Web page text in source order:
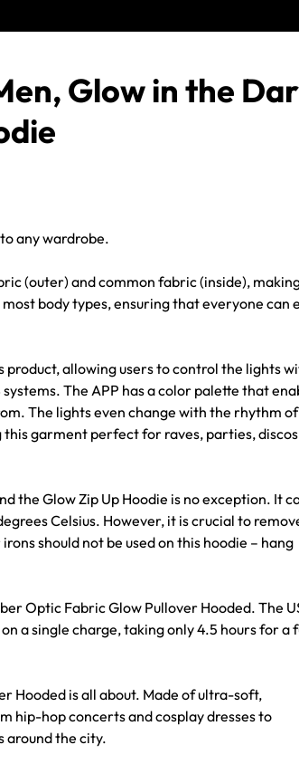
, Glow in the
any wardrobe.
(outer) and common fabric (inside),
body types, ensuring that everyone can
product, allowing users to control the lights
The APP has a color palette that
The lights even change with the rhythm of
this garment perfect for raves, parties,
the Glow Zip Up Hoodie is no exception. It
Celsius. However, it is crucial to
should not be used on this hoodie – hang
Optic Fabric Glow Pullover Hooded. The
a single charge, taking only 4.5 hours for a
Hooded is all about. Made of ultra-soft,
hip-hop concerts and cosplay dresses to
around the city.